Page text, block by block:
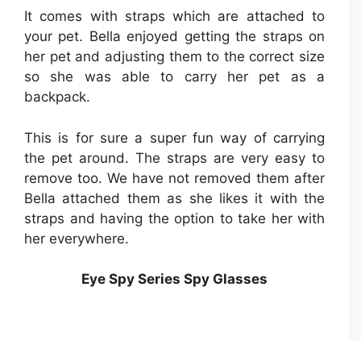
It comes with straps which are attached to
your pet. Bella enjoyed getting the straps on
her pet and adjusting them to the correct size
so she was able to carry her pet as a
backpack.
This is for sure a super fun way of carrying
the pet around. The straps are very easy to
remove too. We have not removed them after
Bella attached them as she likes it with the
straps and having the option to take her with
her everywhere.
Eye Spy Series Spy Glasses